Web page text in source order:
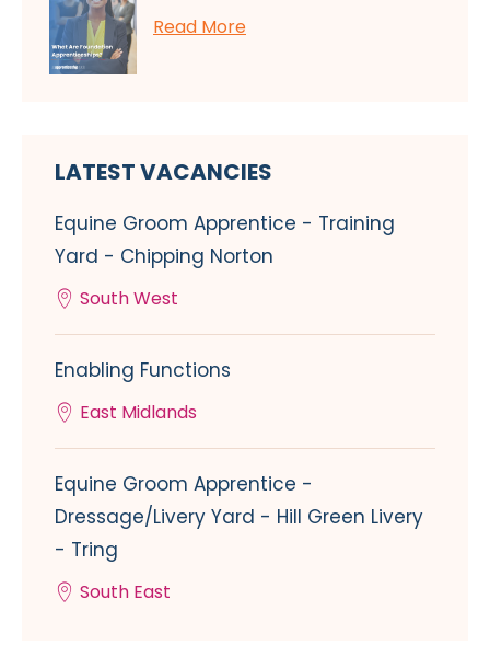
Read More
LATEST VACANCIES
Equine Groom Apprentice - Training
Yard - Chipping Norton
South West
Enabling Functions
East Midlands
Equine Groom Apprentice -
Dressage/Livery Yard - Hill Green Livery
- Tring
South East